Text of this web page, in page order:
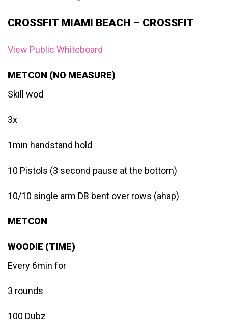
CROSSFIT MIAMI BEACH – CROSSFIT
View Public Whiteboard
METCON (NO MEASURE)
Skill wod
3x
1min handstand hold
10 Pistols (3 second pause at the bottom)
10/10 single arm DB bent over rows (ahap)
METCON
WOODIE (TIME)
Every 6min for
3 rounds
100 Dubz